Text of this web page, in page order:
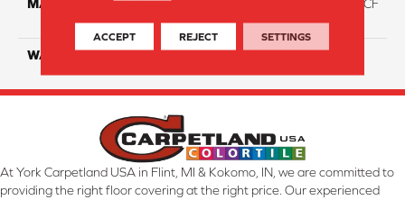
MATERIAL
75% Smartstrand® Silk™ BCF
Triexta 25% BCF P.E.T.
WARRANTY Lifetime
At York Carpetland USA in Flint, MI & Kokomo, IN, we are committed to
providing the right floor covering at the right price. Our experienced
ACCEPT REJECT SETTINGS